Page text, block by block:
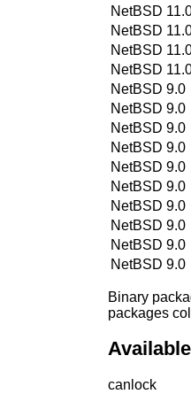
NetBSD
NetBSD
NetBSD
NetBSD
NetBSD 9.0
NetBSD 9.0
NetBSD 9.0
NetBSD 9.0
NetBSD 9.0
NetBSD 9.0
NetBSD 9.0
NetBSD 9.0
NetBSD 9.0
NetBSD 9.0
Binary
packages
canlock